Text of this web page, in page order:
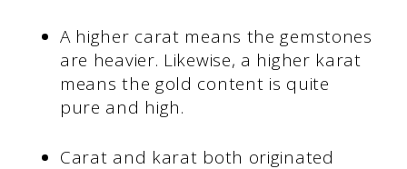
A higher carat means the gemstones
are heavier. Likewise, a higher karat
means the gold content is quite
pure and high.
Carat and karat both originated